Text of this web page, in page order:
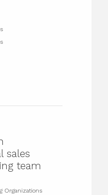
sales
team
Organizations